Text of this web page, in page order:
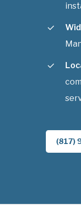
(817)